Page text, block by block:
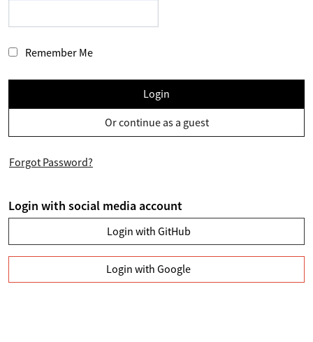
Remember Me
Login
Or continue as a guest
Forgot Password?
Login with social media account
Login with GitHub
Login with Google